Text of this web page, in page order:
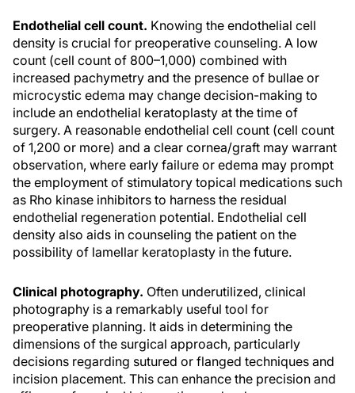
Endothelial cell count. Knowing the endothelial cell
density is crucial for preoperative counseling. A low
count (cell count of 800–1,000) combined with
increased pachymetry and the presence of bullae or
microcystic edema may change decision-making to
include an endothelial keratoplasty at the time of
surgery. A reasonable endothelial cell count (cell count
of 1,200 or more) and a clear cornea/graft may warrant
observation, where early failure or edema may prompt
the employment of stimulatory topical medications such
as Rho kinase inhibitors to harness the residual
endothelial regeneration potential. Endothelial cell
density also aids in counseling the patient on the
possibility of lamellar keratoplasty in the future.
Clinical photography. Often underutilized, clinical
photography is a remarkably useful tool for
preoperative planning. It aids in determining the
dimensions of the surgical approach, particularly
decisions regarding sutured or flanged techniques and
incision placement. This can enhance the precision and